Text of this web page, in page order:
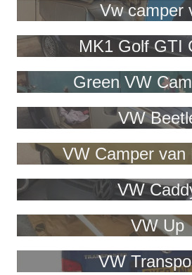
Vw camper
MK1 Golf GTI
Green VW
VW
VW Camper van
VW
VW Up
VW